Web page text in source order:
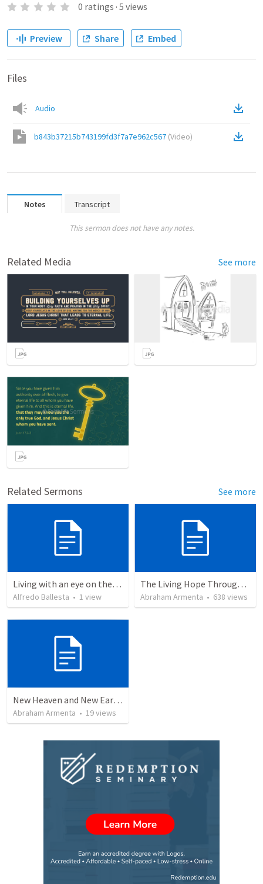
0 ratings · 5 views
Preview Share Embed
Files
Audio
b843b37215b743199fd3f7a7e962c567 (Video)
Notes Transcript
This sermon does not have any notes.
Related Media See more
Related Sermons See more
Living with an eye on the eternal 1
Alfredo Ballesta • 1 view
The Living Hope Through the Resurrection
Abraham Armenta • 638 views
New Heaven and New Earth, But No Sea
Abraham Armenta • 19views